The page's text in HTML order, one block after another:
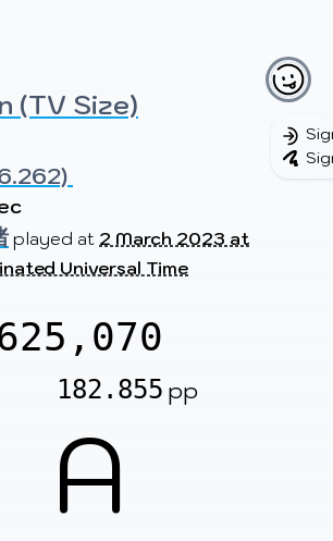
(TV Size)
played at 2 March 2023 at
Universal Time
182.855 pp
A